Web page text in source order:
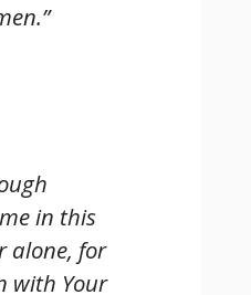
in this
alone, for
with Your